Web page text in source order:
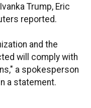
Trump, Eric
reported.
and the
will comply with
a spokesperson
a statement.